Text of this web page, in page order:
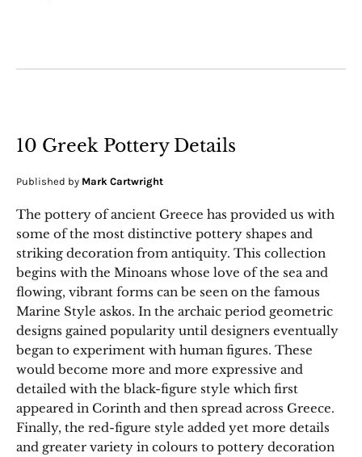
10 Greek Pottery Details
Published by Mark Cartwright
The pottery of ancient Greece has provided us with
some of the most distinctive pottery shapes and
striking decoration from antiquity. This collection
begins with the Minoans whose love of the sea and
flowing, vibrant forms can be seen on the famous
Marine Style askos. In the archaic period geometric
designs gained popularity until designers eventually
began to experiment with human figures. These
would become more and more expressive and
detailed with the black-figure style which first
appeared in Corinth and then spread across Greece.
Finally, the red-figure style added yet more details
and greater variety in colours to pottery decoration